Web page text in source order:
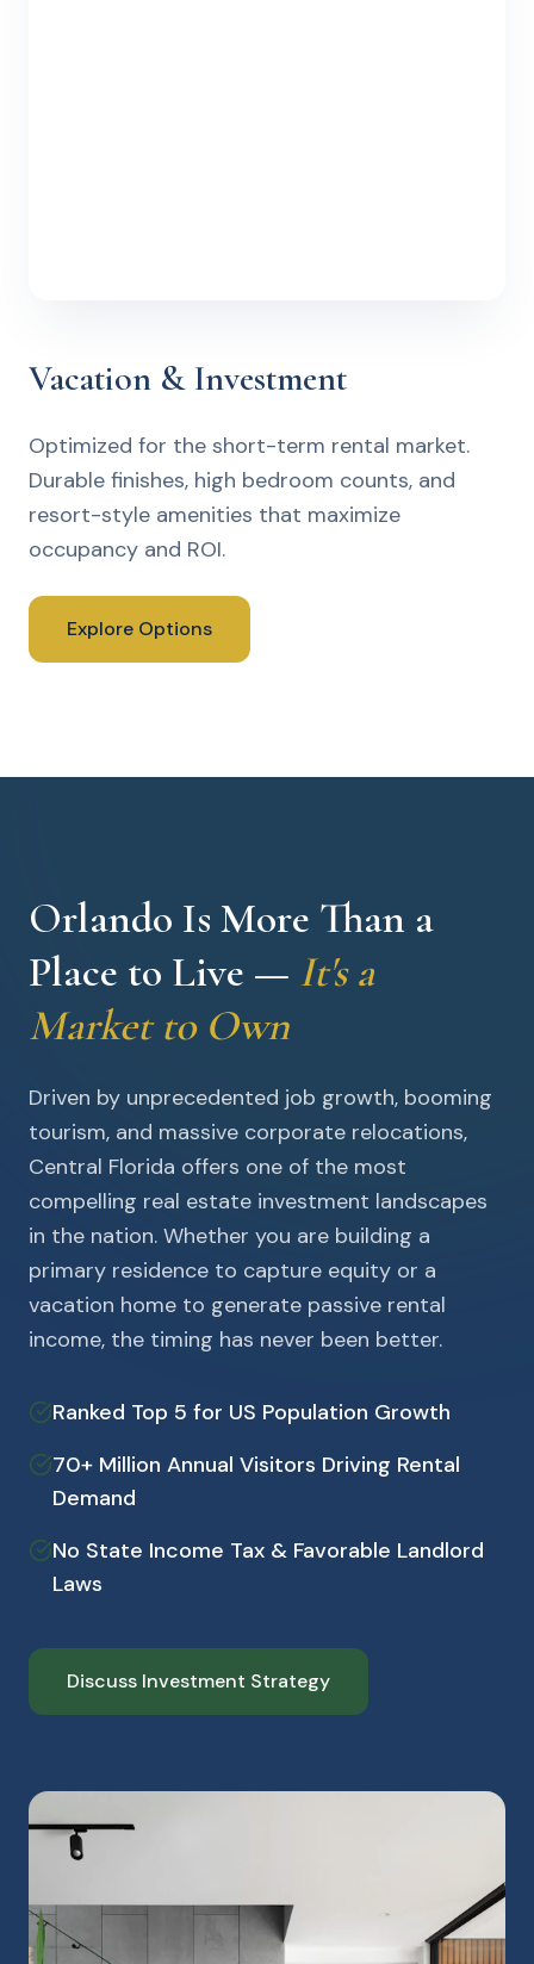
Vacation & Investment
Optimized for the short-term rental market.
Durable finishes, high bedroom counts, and
resort-style amenities that maximize
occupancy and ROI.
Explore Options
Orlando Is More Than a
Place to Live — It's a
Market to Own
Driven by unprecedented job growth, booming
tourism, and massive corporate relocations,
Central Florida offers one of the most
compelling real estate investment landscapes
in the nation. Whether you are building a
primary residence to capture equity or a
vacation home to generate passive rental
income, the timing has never been better.
Ranked Top 5 for US Population Growth
70+ Million Annual Visitors Driving Rental
Demand
No State Income Tax & Favorable Landlord
Laws
Discuss Investment Strategy